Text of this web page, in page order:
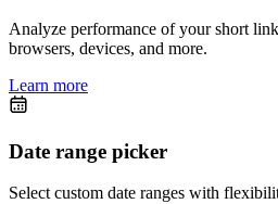
Analyze performance of your short
browsers, devices, and more.
Learn more
Date range picker
Select custom date ranges with